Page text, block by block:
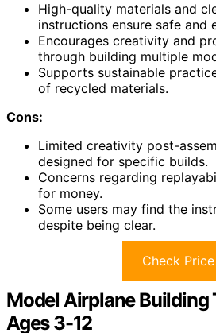
High-quality materials and
instructions ensure safe and
Encourages creativity and
through building multiple
Supports sustainable
of recycled materials.
Cons:
Limited creativity post-
designed for specific builds.
Concerns regarding
for money.
Some users may find the
despite being clear.
Check Price
Model Airplane Building
Ages 3-12